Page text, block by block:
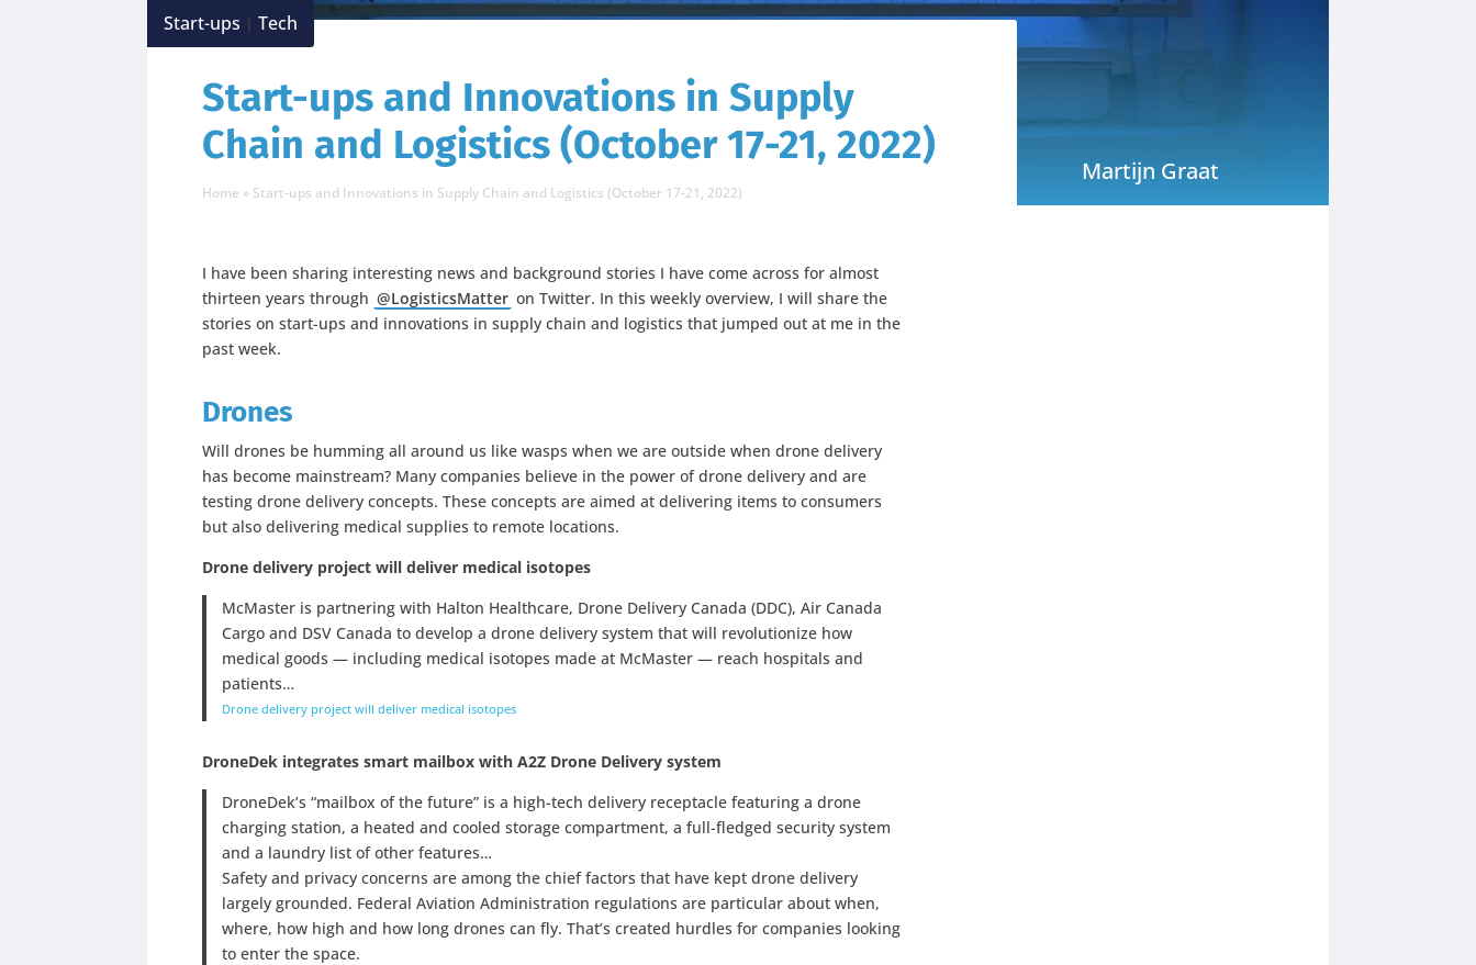
Start-ups |Tech
Start-ups and Innovations in Supply
Chain and Logistics (October 17-21, 2022)
Home » Start-ups and Innovations in Supply Chain and Logistics (October 17-21, 2022)
Martijn Graat
I have been sharing interesting news and background stories I have come across for almost
thirteen years through @LogisticsMatter on Twitter. In this weekly overview, I will share the
stories on start-ups and innovations in supply chain and logistics that jumped out at me in the
past week.
Drones
Will drones be humming all around us like wasps when we are outside when drone delivery
has become mainstream? Many companies believe in the power of drone delivery and are
testing drone delivery concepts. These concepts are aimed at delivering items to consumers
but also delivering medical supplies to remote locations.
Drone delivery project will deliver medical isotopes
McMaster is partnering with Halton Healthcare, Drone Delivery Canada (DDC), Air Canada
Cargo and DSV Canada to develop a drone delivery system that will revolutionize how
medical goods — including medical isotopes made at McMaster — reach hospitals and
patients…
Drone delivery project will deliver medical isotopes
DroneDek integrates smart mailbox with A2Z Drone Delivery system
DroneDek’s “mailbox of the future” is a high-tech delivery receptacle featuring a drone
charging station, a heated and cooled storage compartment, a full-fledged security system
and a laundry list of other features…
Safety and privacy concerns are among the chief factors that have kept drone delivery
largely grounded. Federal Aviation Administration regulations are particular about when,
where, how high and how long drones can fly. That’s created hurdles for companies looking
to enter the space.